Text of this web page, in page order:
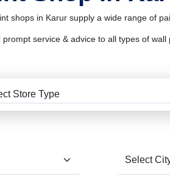
shops in Karur supply a wide range of
service & advice to all types of